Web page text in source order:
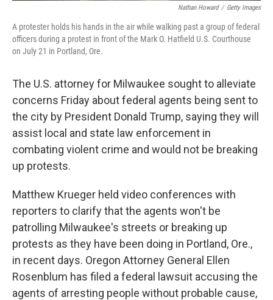
Nathan Howard / Getty Images
A protester holds his hands in the air while walking past a group of federal
officers during a protest in front of the Mark O. Hatfield U.S. Courthouse
on July 21 in Portland, Ore.
The U.S. attorney for Milwaukee sought to alleviate
concerns Friday about federal agents being sent to
the city by President Donald Trump, saying they will
assist local and state law enforcement in
combating violent crime and would not be breaking
up protests.
Matthew Krueger held video conferences with
reporters to clarify that the agents won't be
patrolling Milwaukee's streets or breaking up
protests as they have been doing in Portland, Ore.,
in recent days. Oregon Attorney General Ellen
Rosenblum has filed a federal lawsuit accusing the
agents of arresting people without probable cause,